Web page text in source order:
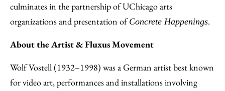
culminates in the partnership of UChicago arts
organizations and presentation ofConcrete Happenings.
About the Artist & Fluxus Movement
Wolf Vostell (1932–1998) was a German artist best known
for video art, performances and installations involving